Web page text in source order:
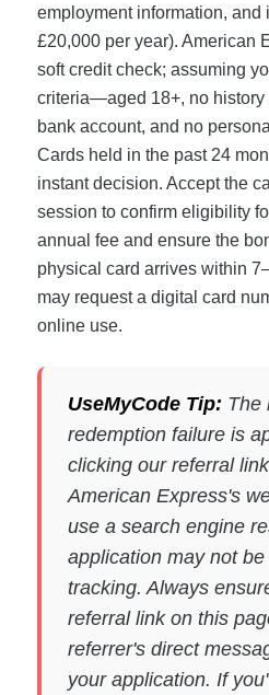
employment information, and
£20,000 per year). American
soft credit check; assuming
criteria—aged 18+, no history
bank account, and no
Cards held in the past 24
instant decision. Accept the
session to confirm eligibility
annual fee and ensure the
physical card arrives within
may request a digital card
online use.
UseMyCode Tip: The
redemption failure is
clicking our referral
American Express's
use a search engine
application may not
tracking. Always
referral link on this
referrer's direct
your application. If